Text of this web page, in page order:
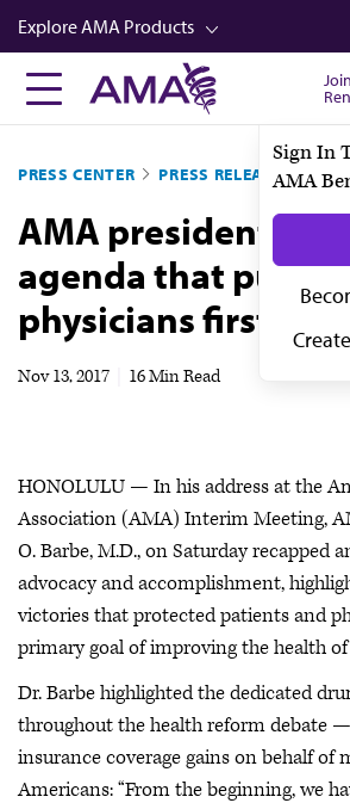
Skip
to
main
content
Explore AMA Products
FREIDA™
Career Advancement
AMA Physician Profiles
Well-Being
Store
Video
Sign In
AMA
PRESS CENTER PRESS RELEASES
AMA president
agenda that put
physicians first
Nov 13, 2017 16 Min Read
HONOLULU — In his address at the
Association (AMA) Interim Meeting,
O. Barbe, M.D., on Saturday recapped
advocacy and accomplishment,
victories that protected patients and
primary goal of improving the health
Dr. Barbe highlighted the dedicated
throughout the health reform debate
insurance coverage gains on behalf of
Americans: “From the beginning, we